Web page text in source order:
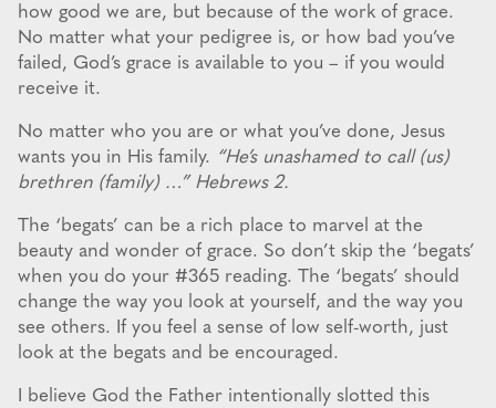
how good we are, but because of the work of grace.
No matter what your pedigree is, or how bad you’ve
failed, God’s grace is available to you – if you would
receive it.
No matter who you are or what you’ve done, Jesus
wants you in His family. “He’s unashamed to call (us)
brethren (family) …” Hebrews 2.
The ‘begats’ can be a rich place to marvel at the
beauty and wonder of grace. So don’t skip the ‘begats’
when you do your #365 reading. The ‘begats’ should
change the way you look at yourself, and the way you
see others. If you feel a sense of low self-worth, just
look at the begats and be encouraged.
I believe God the Father intentionally slotted this